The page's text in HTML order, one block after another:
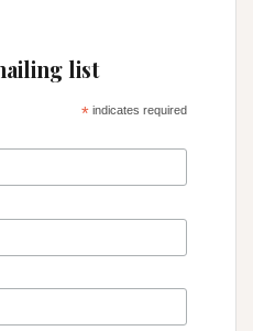
list
*indicates required